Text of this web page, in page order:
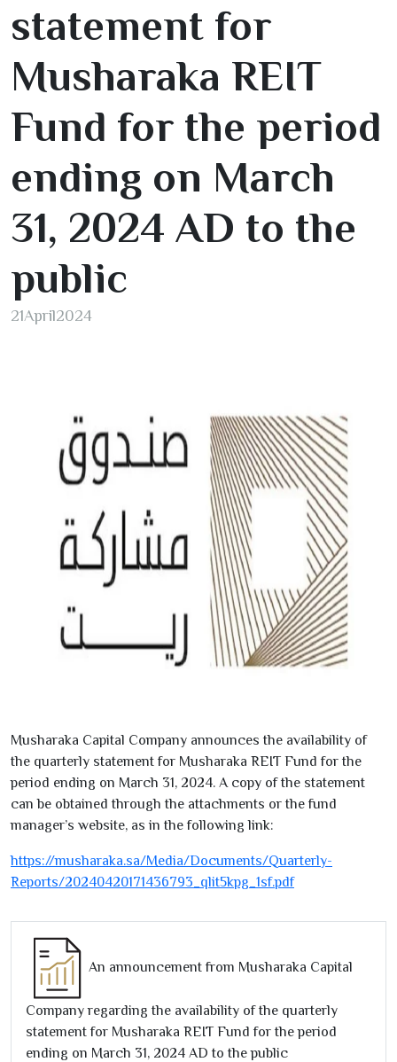
statement for
Musharaka REIT
Fund for the period
ending on March
31, 2024 AD to the
public
21April2024
Musharaka Capital Company announces the availability of
the quarterly statement for Musharaka REIT Fund for the
period ending on March 31, 2024. A copy of the statement
can be obtained through the attachments or the fund
manager’s website, as in the following link:
https://musharaka.sa/Media/Documents/Quarterly-
Reports/20240420171436793 _qlit5kpg_ 1sf.pdf
An announcement from Musharaka Capital
Company regarding the availability of the quarterly
statement for Musharaka REIT Fund for the period
ending on March 31, 2024 AD to the public